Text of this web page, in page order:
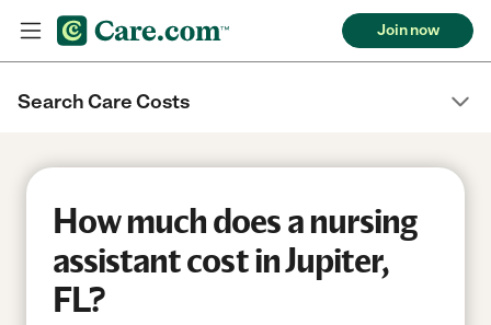
Join now
Search Care Costs
How much does a nursing
assistant cost in Jupiter,
FL?